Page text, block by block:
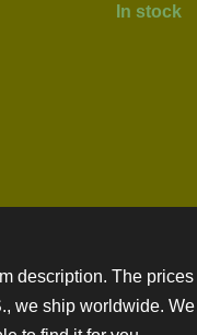
In stock
description. The
we ship worldwide.